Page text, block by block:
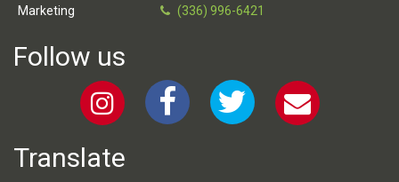
Marketing
(336) 996-6421
Follow us
Translate